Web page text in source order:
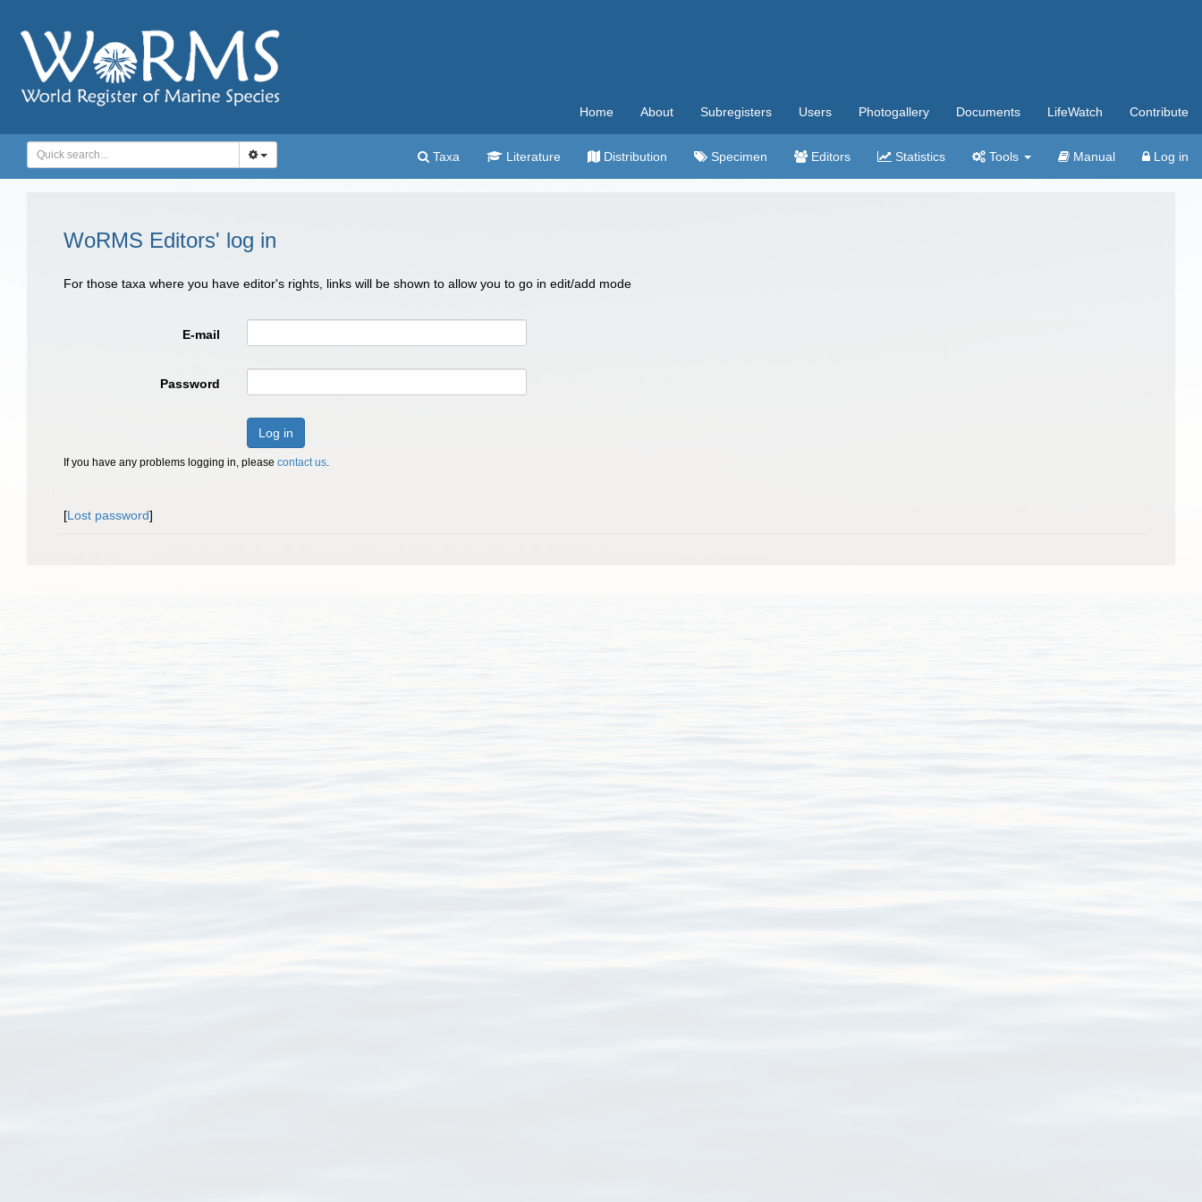
Home About Subregisters Users Photogallery Documents LifeWatch Contribute
Taxa Literature Distribution Specimen Editors Statistics Tools Manual Log in
WoRMS Editors' log in
For those taxa where you have editor's rights, links will be shown to allow you to go in edit/add mode
E-mail
Password
Log in
If you have any problems logging in, please contact us.
[Lost password]